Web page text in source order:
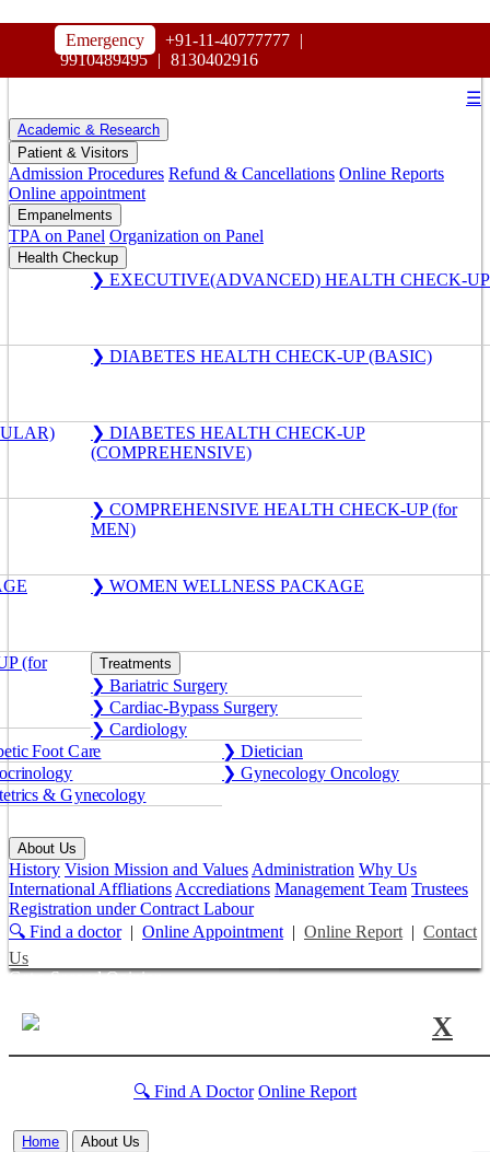
Emergency +91-11-40777777 |
9910489495 | 8130402916
MAHARAJA AGRASEN HOSPITAL
☰
Academic & Research
Patient & Visitors
Admission Procedures Refund & Cancellations Online Reports
Online appointment
Empanelments
TPA on Panel Organization on Panel
Health Checkup
❯ EXECUTIVE(ADVANCED) HEALTH CHECK-UP
❯ DIABETES HEALTH CHECK-UP (BASIC)
❯ DIABETES HEALTH CHECK-UP
(COMPREHENSIVE)
❯ COMPREHENSIVE HEALTH CHECK-UP (for
MEN)
❯ WOMEN WELLNESS PACKAGE
(for Treatments
❯ Bariatric Surgery
❯ Cardiac-Bypass Surgery
❯ Cardiology
Foot Care
❯ Dietician
❯ Gynecology Oncology
& Gynecology
About Us
History Vision Mission and ValuesAdministration Why Us
International AffliationsAccrediations Management Team Trustees
Registration under Contract Labour
🔍 Find a doctor| Online Appointment| Online Report| Contact
Us
Get a Second Opinion
X
🔍 Find A Doctor Online Report
Home About Us